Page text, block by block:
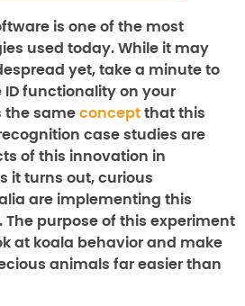
is one of the most
used today. While it may
yet, take a minute to
ID functionality on your
the same concept that this
case studies are
of this innovation in
it turns out, curious
are implementing this
purpose of this experiment
at koala behavior and make
animals far easier than